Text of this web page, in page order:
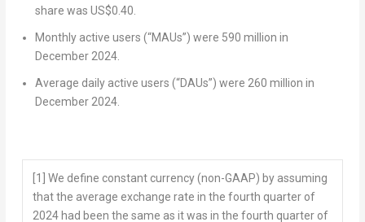
share was US$0.40
Monthly active users (“MAUs”) were 590 million in
December 2024.
Average daily active users (“DAUs”) were 260 million in
December 2024.
[1]
We define constant currency (non-GAAP) by assuming
that the average exchange rate in the fourth quarter of
2024 had been the same as it was in the fourth quarter of